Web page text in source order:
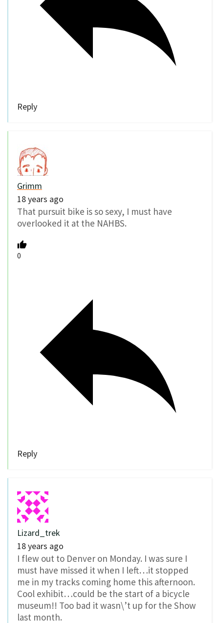
Reply
Grimm
18 years ago
That pursuit bike is so sexy, I must have
overlooked it at the NAHBS.
0
Reply
Lizard_trek
18 years ago
I flew out to Denver on Monday. I was sure I
must have missed it when I left…it stopped
me in my tracks coming home this afternoon.
Cool exhibit…could be the start of a bicycle
museum!! Too bad it wasn\’t up for the Show
last month.